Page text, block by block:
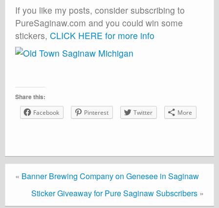
If you like my posts, consider subscribing to
PureSaginaw.com and you could win some
stickers, CLICK HERE for more info
Share this:
Facebook Pinterest Twitter More
« Banner Brewing Company on Genesee in Saginaw
Sticker Giveaway for Pure Saginaw Subscribers »